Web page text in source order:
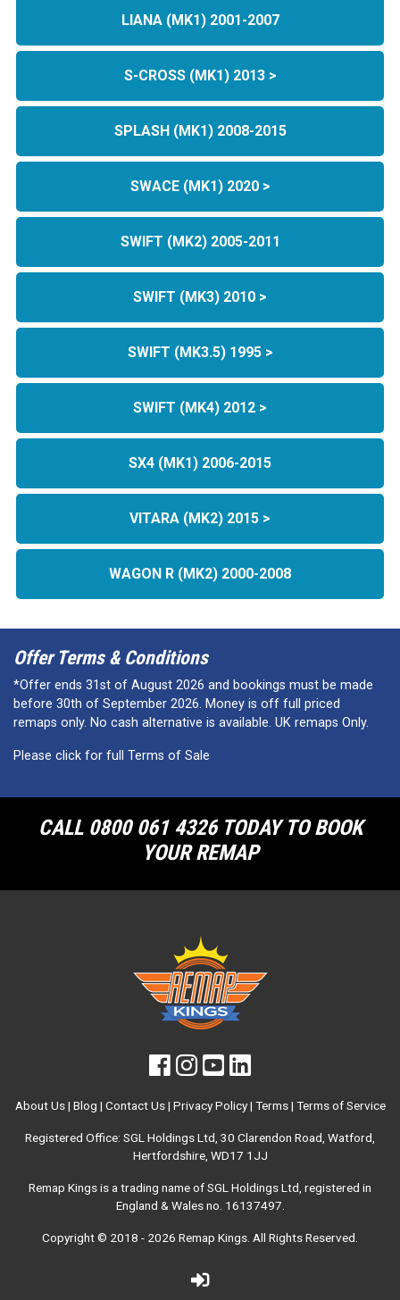
LIANA (MK1) 2001-2007
S-CROSS (MK1) 2013 >
SPLASH (MK1) 2008-2015
SWACE (MK1) 2020 >
SWIFT (MK2) 2005-2011
SWIFT (MK3) 2010 >
SWIFT (MK3.5) 1995 >
SWIFT (MK4) 2012 >
SX4 (MK1) 2006-2015
VITARA (MK2) 2015 >
WAGON R (MK2) 2000-2008
Offer Terms & Conditions
*Offer ends 31st of August 2026 and bookings must be made
before 30th of September 2026. Money is off full priced
remaps only. No cash alternative is available. UK remaps Only.
Please click for full Terms of Sale
CALL 0800 061 4326 TODAY TO BOOK
YOUR REMAP
About Us| Blog | Contact Us| Privacy Policy| Terms| Terms of Service
Registered Office: SGL Holdings Ltd, 30 Clarendon Road, Watford,
Hertfordshire, WD17 1JJ
Remap Kings is a trading name of SGL Holdings Ltd, registered in
England & Wales no. 16137497.
Copyright © 2018 - 2026 Remap Kings . All Rights Reserved.